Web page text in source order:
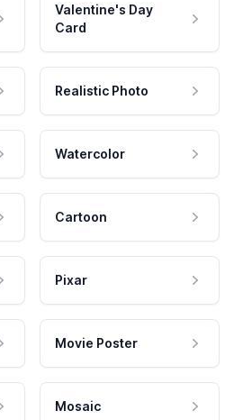
Valentine's Day
Card
Realistic Photo
Watercolor
Cartoon
Pixar
Movie Poster
Mosaic